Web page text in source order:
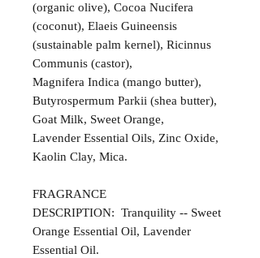
(organic olive), Cocoa Nucifera
(coconut), Elaeis Guineensis
(sustainable palm kernel), Ricinnus
Communis (castor),
Magnifera Indica (mango butter),
Butyrospermum Parkii (shea butter),
Goat Milk, Sweet Orange,
Lavender Essential Oils, Zinc Oxide,
Kaolin Clay, Mica.
FRAGRANCE
DESCRIPTION: Tranquility -- Sweet
Orange Essential Oil, Lavender
Essential Oil.